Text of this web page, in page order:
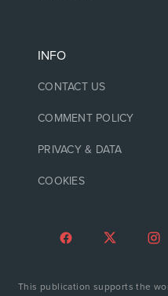
INFO
CONTACT US
COMMENT POLICY
PRIVACY & DATA
COOKIES
This publication supports the